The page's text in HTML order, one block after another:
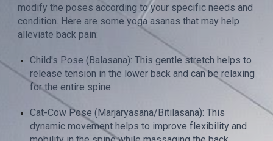
modify the poses according to your specific needs and
condition. Here are some yoga asanas that may help
alleviate back pain:
Child's Pose (Balasana): This gentle stretch helps to
release tension in the lower back and can be relaxing
for the entire spine.
Cat-Cow Pose (Marjaryasana/Bitilasana): This
dynamic movement helps to improve flexibility and